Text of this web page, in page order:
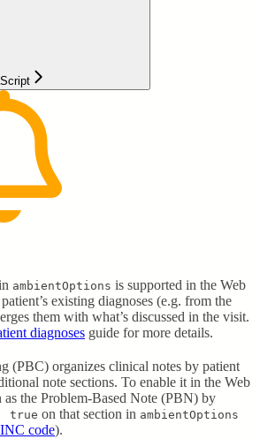
ambientOptions is supported in the Web
patient’s existing diagnoses (e.g. from the
them with what’s discussed in the visit.
diagnoses guide for more details.
(PBC) organizes clinical notes by patient
note sections. To enable it in the Web
the Problem-Based Note (PBN) by
true on that section in ambientOptions
code).